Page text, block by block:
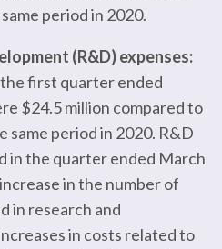
period in 2020.
(R&D) expenses:
first quarter ended
$24.5 million compared to
same period in 2020. R&D
in the quarter ended March
in the number of
in research and
in costs related to